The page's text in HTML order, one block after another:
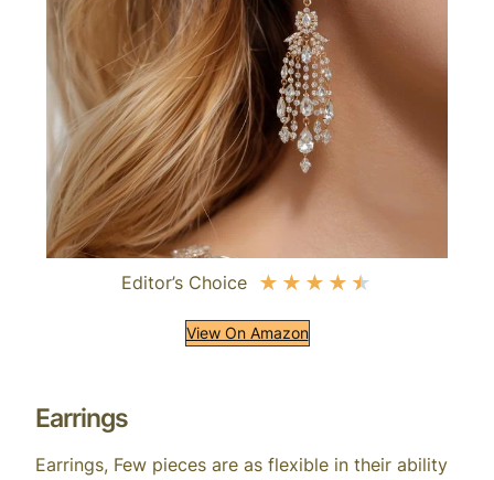
Editor’s Choice ★ ★ ★ ★ ★
View On Amazon
Earrings
Earrings, Few pieces are as flexible in their ability